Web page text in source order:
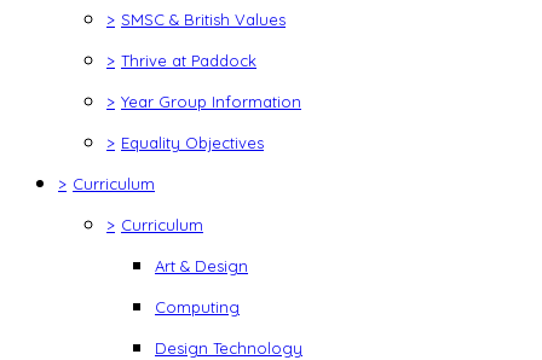
> SMSC & British Values
> Thrive at Paddock
> Year Group Information
> Equality Objectives
> Curriculum
> Curriculum
Art & Design
Computing
Design Technology